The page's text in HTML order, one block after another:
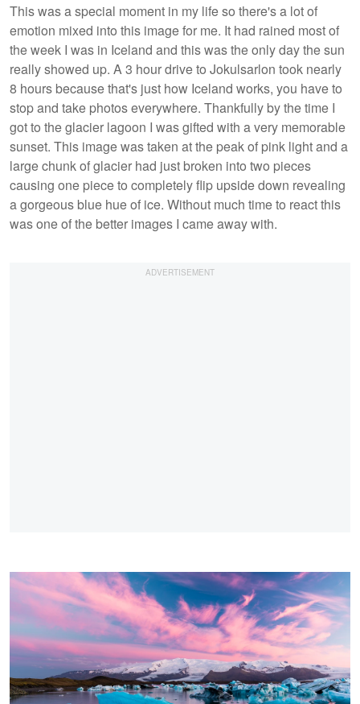
This was a special moment in my life so there's a lot of
emotion mixed into this image for me. It had rained most of
the week I was in Iceland and this was the only day the sun
really showed up. A 3 hour drive to Jokulsarlon took nearly
8 hours because that's just how Iceland works, you have to
stop and take photos everywhere. Thankfully by the time I
got to the glacier lagoon I was gifted with a very memorable
sunset. This image was taken at the peak of pink light and a
large chunk of glacier had just broken into two pieces
causing one piece to completely flip upside down revealing
a gorgeous blue hue of ice. Without much time to react this
was one of the better images I came away with.